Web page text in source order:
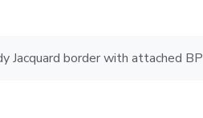
Jacquard border with attached BP